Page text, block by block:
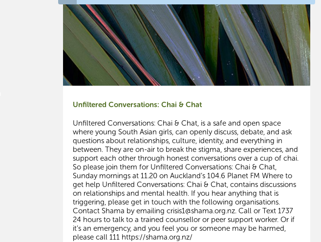
Unfiltered Conversations: Chai & Chat
Unfiltered Conversations: Chai & Chat, is a safe and open space
where young South Asian girls, can openly discuss, debate, and ask
questions about relationships, culture, identity, and everything in
between. They are on-air to break the stigma, share experiences, and
support each other through honest conversations over a cup of chai.
So please join them for Unfiltered Conversations: Chai & Chat,
Sunday mornings at 11.20 on Auckland’s 104.6 Planet FM Where to
get help Unfiltered Conversations: Chai & Chat, contains discussions
on relationships and mental health. If you hear anything that is
triggering, please get in touch with the following organisations.
Contact Shama by emailingcrisis1@shama.org.nz. Call or Text 1737
24 hours to talk to a trained counsellor or peer support worker. Or if
it’s an emergency, and you feel you or someone may be harmed,
please call 111 https://shama.org.nz/